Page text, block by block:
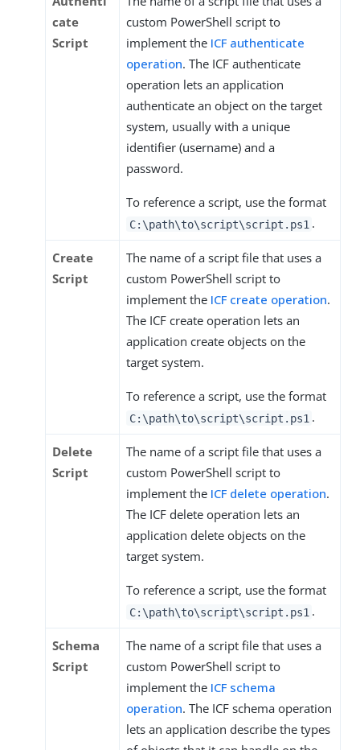
cate
Script
custom PowerShell script to
implement the ICF authenticate
operation. The ICF authenticate
operation lets an application
authenticate an object on the target
system, usually with a unique
identifier (username) and a
password.
To reference a script, use the format
C:\path\to\script\script.ps1 .
Create
Script
The name of a script file that uses a
custom PowerShell script to
implement the ICF create operation.
The ICF create operation lets an
application create objects on the
target system.
To reference a script, use the format
C:\path\to\script\script.ps1 .
Delete
Script
The name of a script file that uses a
custom PowerShell script to
implement the ICF delete operation.
The ICF delete operation lets an
application delete objects on the
target system.
To reference a script, use the format
C:\path\to\script\script.ps1 .
Schema
Script
The name of a script file that uses a
custom PowerShell script to
implement the ICF schema
operation. The ICF schema operation
lets an application describe the types